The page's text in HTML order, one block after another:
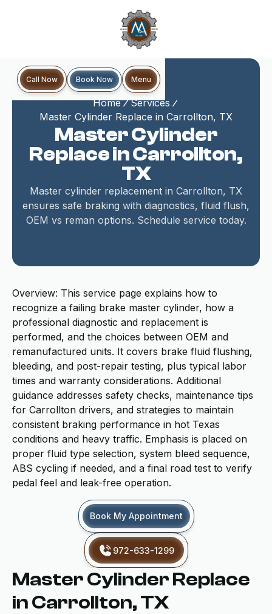
Call Now Book Now Menu
Home
Services
Master Cylinder Replace in Carrollton, TX
Master Cylinder
Replace in Carrollton,
TX
Master cylinder replacement in Carrollton, TX
ensures safe braking with diagnostics, fluid flush,
OEM vs reman options. Schedule service today.
Overview: This service page explains how to
recognize a failing brake master cylinder, how a
professional diagnostic and replacement is
performed, and the choices between OEM and
remanufactured units. It covers brake fluid flushing,
bleeding, and post-repair testing, plus typical labor
times and warranty considerations. Additional
guidance addresses safety checks, maintenance tips
for Carrollton drivers, and strategies to maintain
consistent braking performance in hot Texas
conditions and heavy traffic. Emphasis is placed on
proper fluid type selection, system bleed sequence,
ABS cycling if needed, and a final road test to verify
pedal feel and leak-free operation.
Book My Appointment
972-633-1299
Master Cylinder Replace
in Carrollton, TX